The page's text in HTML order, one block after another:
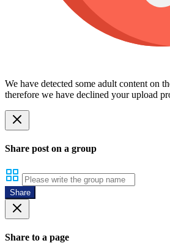
We have detected some adult content on
therefore we have declined your upload
Share post on a group
Share
Share to a page